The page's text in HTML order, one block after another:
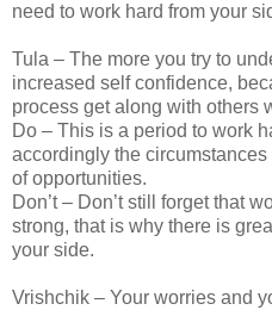
need to work hard from your
Tula – The more you try to
increased self confidence,
process get along with others
Do – This is a period to work
accordingly the
of opportunities.
Don’t – Don’t still forget that
strong, that is why there is
your side.
Vrishchik – Your worries and